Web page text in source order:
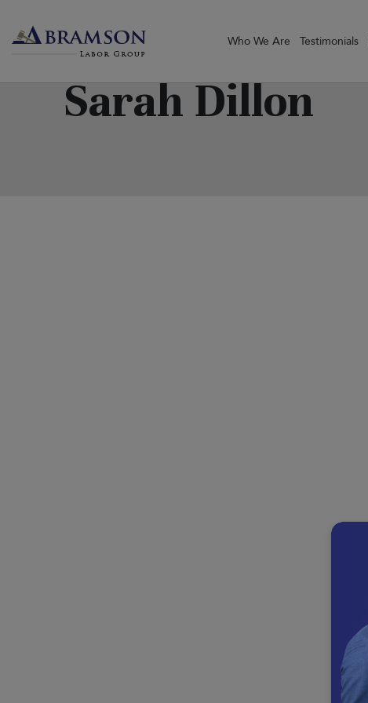
Who We Are Testimonials
Sarah Dillon